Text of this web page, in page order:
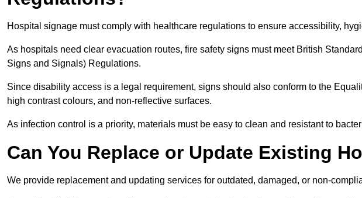
Hospital signage must comply with healthcare regulations to ensure accessibility,
As hospitals need clear evacuation routes, fire safety signs must meet British
Signs and Signals) Regulations.
Since disability access is a legal requirement, signs should also conform to the
high contrast colours, and non-reflective surfaces.
As infection control is a priority, materials must be easy to clean and resistant to
Can You Replace or Update Existing
We provide replacement and updating services for outdated, damaged, or non-